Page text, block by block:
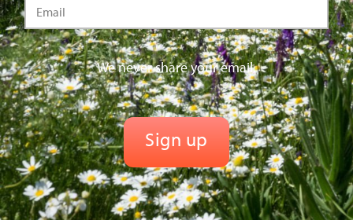
We never share your email.